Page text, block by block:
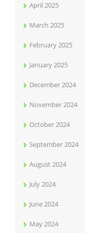
April 2025
March 2025
February 2025
January 2025
December 2024
November 2024
October 2024
September 2024
August 2024
July 2024
June 2024
May 2024